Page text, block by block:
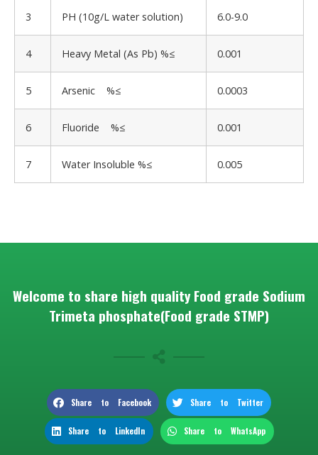
3 PH (10g/L water solution) 6.0-9.0
4 Heavy Metal (As Pb) %≤ 0.001
5 Arsenic %≤ 0.0003
6 Fluoride %≤ 0.001
7 Water Insoluble %≤ 0.005
Welcome to share high quality Food grade Sodium
Trimeta phosphate(Food grade STMP)
Share to Facebook Share to Twitter
Share to LinkedIn Share to WhatsApp